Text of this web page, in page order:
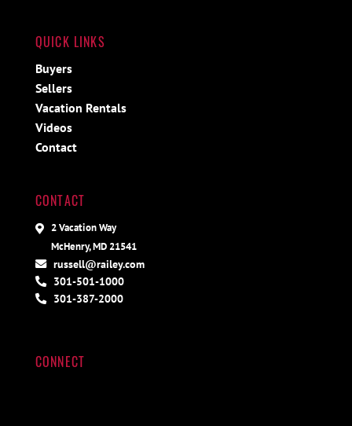
QUICK LINKS
Buyers
Sellers
Vacation Rentals
Videos
Contact
CONTACT
2 Vacation Way
McHenry, MD 21541
russell@railey.com
301-501-1000
301-387-2000
CONNECT